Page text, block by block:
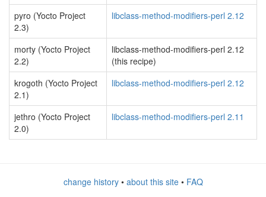
pyro (Yocto Project
2.3)
libclass-method-modifiers-perl 2.12
morty (Yocto Project
2.2)
libclass-method-modifiers-perl 2.12
(this recipe)
krogoth (Yocto Project
2.1)
libclass-method-modifiers-perl 2.12
jethro (Yocto Project
2.0)
libclass-method-modifiers-perl 2.11
change history• about this site• FAQ